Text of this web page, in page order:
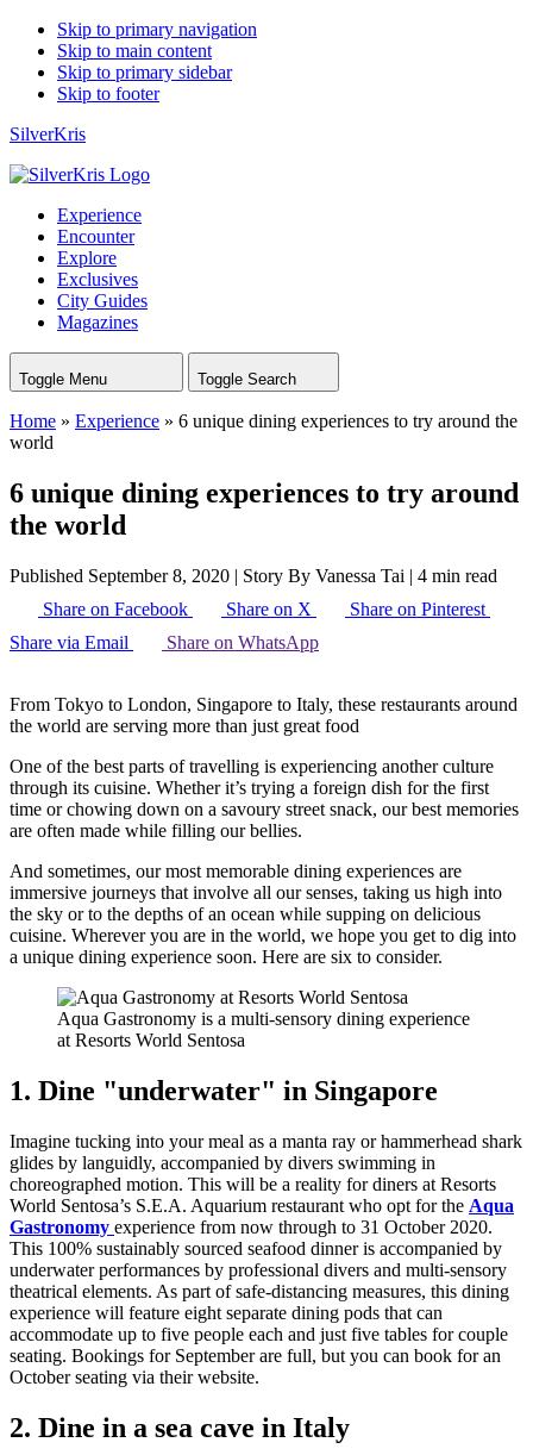
Skip to primary navigation
Skip to main content
Skip to primary sidebar
Skip to footer
SilverKris
Experience
Encounter
Explore
Exclusives
City Guides
Magazines
Toggle Menu Toggle Search
Home » Experience » 6 unique dining experiences to try around the
world
6 unique dining experiences to try around
the world
Published September 8, 2020 | Story By Vanessa Tai | 4 min read
Share on Facebook
Share on X
Share on Pinterest
Share via Email
Share on WhatsApp
From Tokyo to London, Singapore to Italy, these restaurants around
the world are serving more than just great food
One of the best parts of travelling is experiencing another culture
through its cuisine. Whether it’s trying a foreign dish for the first
time or chowing down on a savoury street snack, our best memories
are often made while filling our bellies.
And sometimes, our most memorable dining experiences are
immersive journeys that involve all our senses, taking us high into
the sky or to the depths of an ocean while supping on delicious
cuisine. Wherever you are in the world, we hope you get to dig into
a unique dining experience soon. Here are six to consider.
Aqua Gastronomy is a multi-sensory dining experience
at Resorts World Sentosa
1. Dine "underwater" in Singapore
Imagine tucking into your meal as a manta ray or hammerhead shark
glides by languidly, accompanied by divers swimming in
choreographed motion. This will be a reality for diners at Resorts
World Sentosa’s S.E.A. Aquarium restaurant who opt for the Aqua
Gastronomy experience from now through to 31 October 2020.
This 100% sustainably sourced seafood dinner is accompanied by
underwater performances by professional divers and multi-sensory
theatrical elements. As part of safe-distancing measures, this dining
experience will feature eight separate dining pods that can
accommodate up to five people each and just five tables for couple
seating. Bookings for September are full, but you can book for an
October seating via their website.
2. Dine in a sea cave in Italy